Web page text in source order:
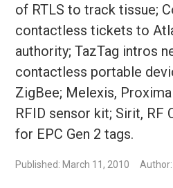
of RTLS to track tissue;
contactless tickets to
authority; TazTag intros
contactless portable
ZigBee; Melexis,
RFID sensor kit; Sirit, RF
for EPC Gen 2 tags.
Published: March 11, 2010